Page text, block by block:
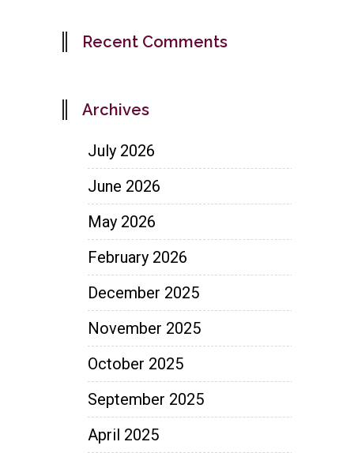
Recent Comments
Archives
July 2026
June 2026
May 2026
February 2026
December 2025
November 2025
October 2025
September 2025
April 2025